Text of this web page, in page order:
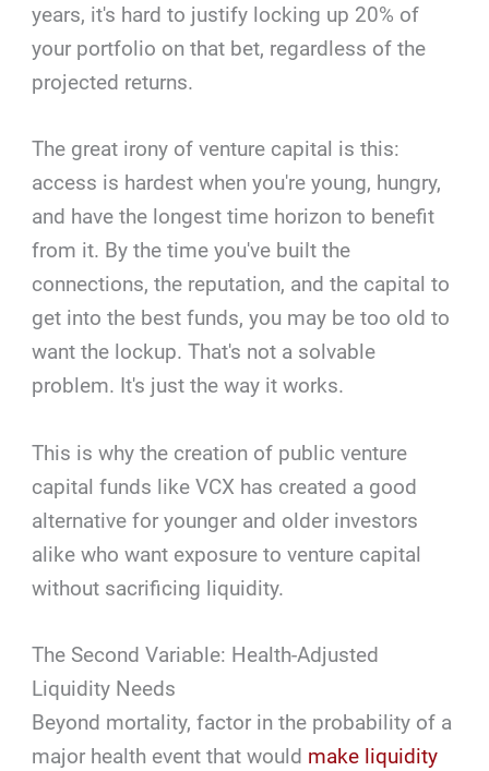
years, it's hard to justify locking up 20% of
your portfolio on that bet, regardless of the
projected returns.
The great irony of venture capital is this:
access is hardest when you're young, hungry,
and have the longest time horizon to benefit
from it. By the time you've built the
connections, the reputation, and the capital to
get into the best funds, you may be too old to
want the lockup. That's not a solvable
problem. It's just the way it works.
This is why the creation of public venture
capital funds like VCX has created a good
alternative for younger and older investors
alike who want exposure to venture capital
without sacrificing liquidity.
The Second Variable: Health-Adjusted
Liquidity Needs
Beyond mortality, factor in the probability of a
major health event that would make liquidity